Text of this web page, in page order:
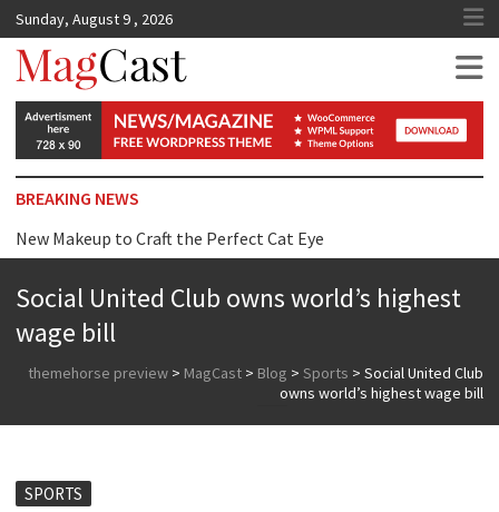
Sunday, August 9 , 2026
MagCast
BREAKING NEWS
New Makeup to Craft the Perfect Cat Eye
Reasons Why We are Addicted to Beauty Products
Social United Club owns world’s highest
wage bill
themehorse preview > MagCast > Blog > Sports > Social United Club
owns world’s highest wage bill
SPORTS